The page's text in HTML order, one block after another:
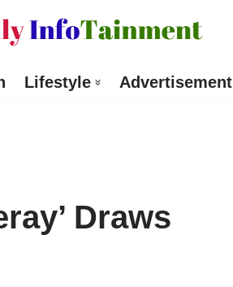
Lifestyle Advertisement
Draws